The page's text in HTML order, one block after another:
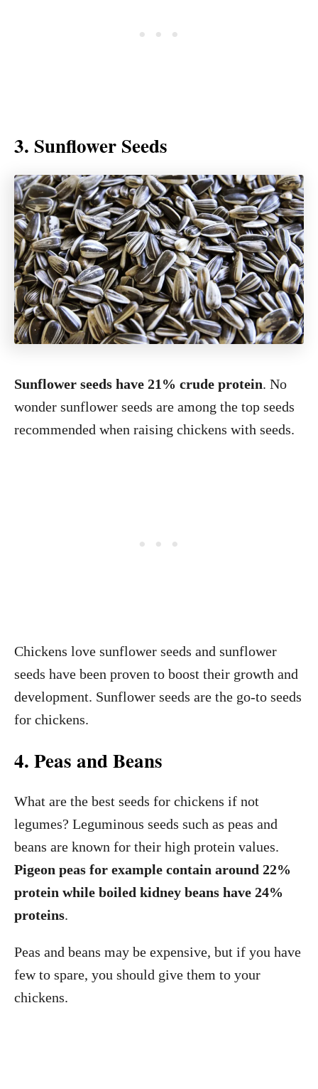
3. Sunflower Seeds
Sunflower seeds have 21% crude protein. No
wonder sunflower seeds are among the top seeds
recommended when raising chickens with seeds.
Chickens love sunflower seeds and sunflower
seeds have been proven to boost their growth and
development. Sunflower seeds are the go-to seeds
for chickens.
4. Peas and Beans
What are the best seeds for chickens if not
legumes? Leguminous seeds such as peas and
beans are known for their high protein values.
Pigeon peas for example contain around 22%
protein while boiled kidney beans have 24%
proteins.
Peas and beans may be expensive, but if you have
few to spare, you should give them to your
chickens.